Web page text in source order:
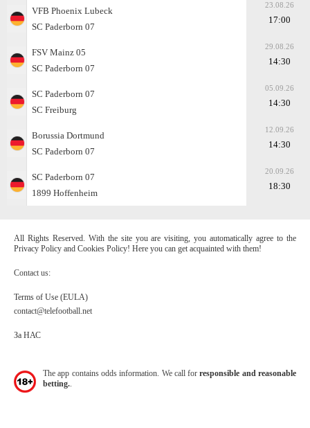
VFB Phoenix Lubeck
SC Paderborn 07
23.08.26
17:00
FSV Mainz 05
SC Paderborn 07
29.08.26
14:30
SC Paderborn 07
SC Freiburg
05.09.26
14:30
Borussia Dortmund
SC Paderborn 07
12.09.26
14:30
SC Paderborn 07
1899 Hoffenheim
20.09.26
18:30
All Rights Reserved. With the site you are visiting, you automatically agree to the
Privacy Policy and Cookies Policy! Here you can get acquainted with them!
Contact us:
Terms of Use (EULA)
contact@telefootball.net
За НАС
The app contains odds information. We call forresponsible and reasonable
betting.